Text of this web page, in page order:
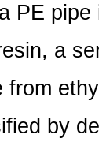
PE pipe
a
from
by